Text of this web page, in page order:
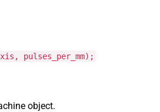
pulses_per_mm);
object.